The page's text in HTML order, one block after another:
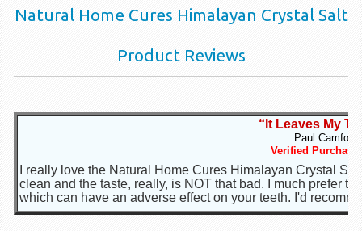
Natural Home Cures Himalayan Crystal Salt
Product Reviews
“It Leaves My
Paul
Verified
I really love the Natural Home Cures Himalayan Crystal
clean and the taste, really, is NOT that bad. I much prefer
which can have an adverse effect on your teeth. I'd